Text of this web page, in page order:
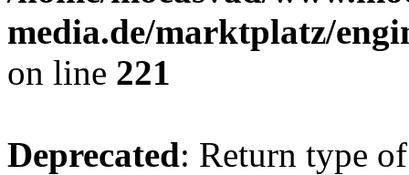
media.de/marktplatz/
on line 221
Deprecated: Return type of